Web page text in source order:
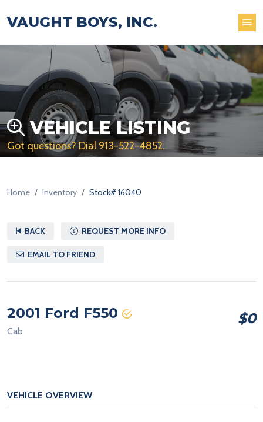
VAUGHT BOYS, INC.
VEHICLE LISTING
Got questions? Dial 913-522-4852.
Home Inventory Stock# 16040
BACK REQUEST MORE INFO
EMAIL TO FRIEND
2001 Ford F550
Cab
$0
VEHICLE OVERVIEW